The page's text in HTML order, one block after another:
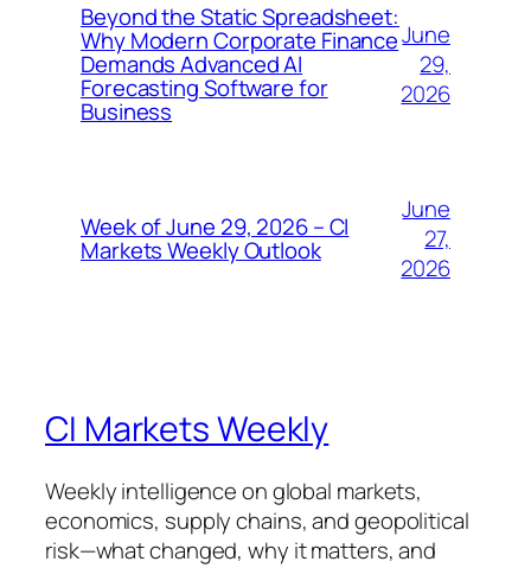
Beyond the Static Spreadsheet:
Why Modern Corporate Finance
Demands Advanced AI
Forecasting Software for
Business
June
29,
2026
Week of June 29, 2026 – CI
Markets Weekly Outlook
June
27,
2026
CI Markets Weekly
Weekly intelligence on global markets,
economics, supply chains, and geopolitical
risk—what changed, why it matters, and